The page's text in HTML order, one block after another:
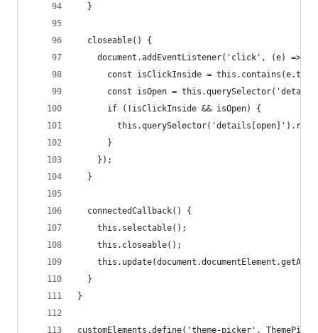
  }
  closeable() {
    document.addEventListener('click', (e) => {
const isClickInside =
const isOpen =
      if (!isClickInside && isOpen) {
      }
    });
  }
  connectedCallback() {
    this.selectable();
    this.closeable();
  }
}
customElements.define('theme-picker',